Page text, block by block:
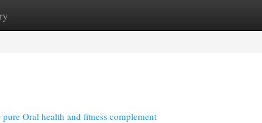
Site Listings
Oral health and fitness complement